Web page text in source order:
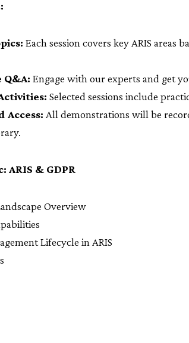
Each session covers key ARIS areas
Engage with our experts and get
Selected sessions include
Access: All demonstrations will be
ARIS & GDPR
Overview
Lifecycle in ARIS